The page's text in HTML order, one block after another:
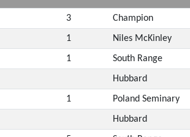
3 Champion
1 Niles McKinley
1 South Range
Hubbard
1 Poland Seminary
Hubbard